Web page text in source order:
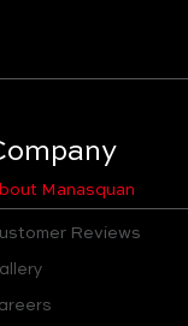
Manasquan
Reviews